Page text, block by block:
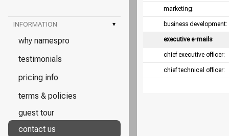
INFORMATION ▾
why namespro
testimonials
pricing info
terms & policies
guest tour
contact us
marketing:
business development:
executive e-mails
chief executive officer:
chief technical officer: